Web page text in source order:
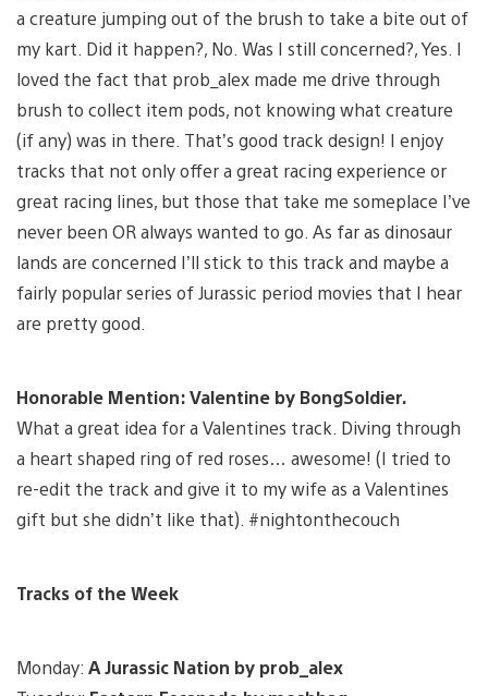
a creature jumping out of the brush to take a bite out of
my kart. Did it happen?, No. Was I still concerned?, Yes. I
loved the fact that prob_alex made me drive through
brush to collect item pods, not knowing what creature
(if any) was in there. That’s good track design! I enjoy
tracks that not only offer a great racing experience or
great racing lines, but those that take me someplace I’ve
never been OR always wanted to go. As far as dinosaur
lands are concerned I’ll stick to this track and maybe a
fairly popular series of Jurassic period movies that I hear
are pretty good.
Honorable Mention: Valentine by BongSoldier.
What a great idea for a Valentines track. Diving through
a heart shaped ring of red roses… awesome! (I tried to
re-edit the track and give it to my wife as a Valentines
gift but she didn’t like that). #nightonthecouch
Tracks of the Week
Monday: A Jurassic Nation by prob_alex